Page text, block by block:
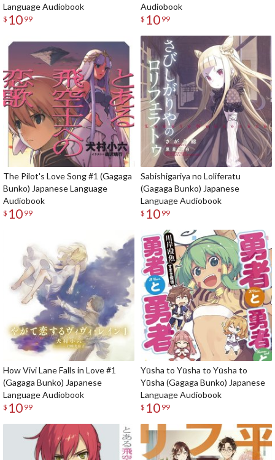
Language Audiobook
$ 10 99
Audiobook
$ 10 99
The Pilot's Love Song #1 (Gagaga
Bunko) Japanese Language
Audiobook
$ 10 99
Sabishigariya no Loliferatu
(Gagaga Bunko) Japanese
Language Audiobook
$ 10 99
How Vivi Lane Falls in Love #1
(Gagaga Bunko) Japanese
Language Audiobook
$ 10 99
Yūsha to Yūsha to Yūsha to
Yūsha (Gagaga Bunko) Japanese
Language Audiobook
$ 10 99